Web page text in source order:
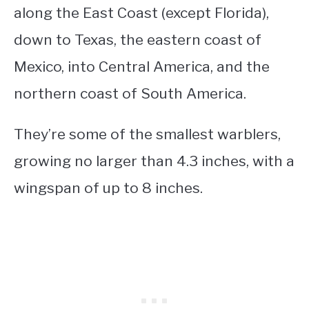
along the East Coast (except Florida),
down to Texas, the eastern coast of
Mexico, into Central America, and the
northern coast of South America.
They’re some of the smallest warblers,
growing no larger than 4.3 inches, with a
wingspan of up to 8 inches.